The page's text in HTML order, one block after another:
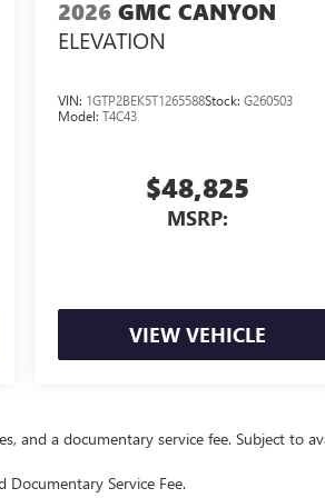
2026 GMC CANYON
ELEVATION
VIN: 1GTP2BEK5T1265588Stock: G260503
Model: T4C43
$48,825
MSRP:
VIEW VEHICLE
and a documentary service fee. Subject to
Documentary Service Fee.